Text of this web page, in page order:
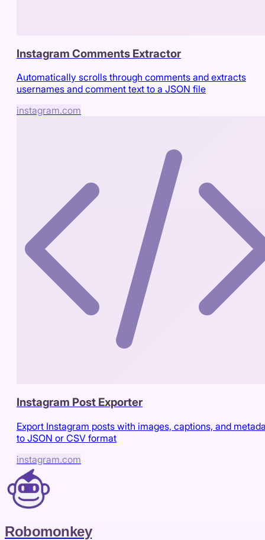
Instagram Comments Extractor
Automatically scrolls through comments and extracts
usernames and comment text to a JSON file
instagram.com
Instagram Post Exporter
Export Instagram posts with images, captions, and
to JSON or CSV format
instagram.com
Robomonkey